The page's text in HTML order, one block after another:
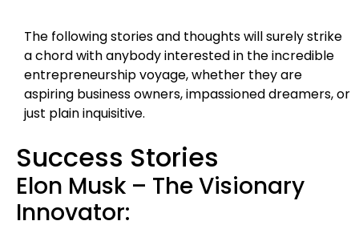
The following stories and thoughts will surely strike
a chord with anybody interested in the incredible
entrepreneurship voyage, whether they are
aspiring business owners, impassioned dreamers, or
just plain inquisitive.
Success Stories
Elon Musk – The Visionary
Innovator: